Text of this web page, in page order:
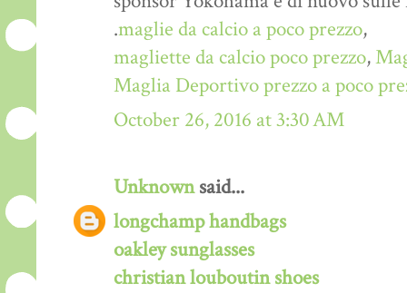
.maglie da calcio a poco prezzo,
magliette da calcio poco prezzo,
Maglia Deportivo prezzo a poco
October 26, 2016 at 3:30 AM
Unknownsaid...
longchamp handbags
oakley sunglasses
christian louboutin shoes